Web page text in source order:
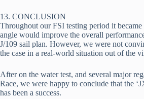
13. CONCLUSION
Throughout our FSI testing period it became
angle would improve the overall
J/109 sail plan. However, we were not
the case in a real-world situation out of the
After on the water test, and several major
Race, we were happy to conclude that the
has been a success.